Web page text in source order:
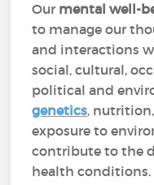
Our mental well-
to manage our
and interactions
social, cultural,
political and
genetics,
exposure to
contribute to the
health conditions.